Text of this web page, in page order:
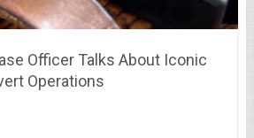
Officer Talks About Iconic
Operations